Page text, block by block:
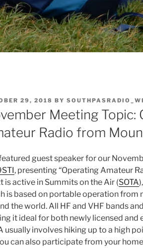
29, 2018 BY
Meeting Topic:
Radio from
guest speaker for our
, presenting “Operating Amateur
is active in Summits on the Air (SOTA
is based on portable operation from
the world. All HF and VHF bands
it ideal for both newly licensed and
usually involves hiking up to a high
can also participate from your